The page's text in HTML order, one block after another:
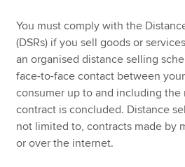
MyACCA
About us
Search jobs
Find an accountant
Technical resources
Help & support
You must comply with the
(DSRs) if you sell goods or
an organised distance selling
face-to-face contact between
consumer up to and including
contract is concluded. Distance
not limited to, contracts made by
or over the internet.